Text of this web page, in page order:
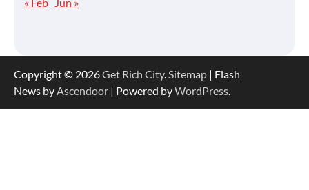
Copyright © 2026Get Rich City.Sitemap | Flash
News byAscendoor | Powered byWordPress.